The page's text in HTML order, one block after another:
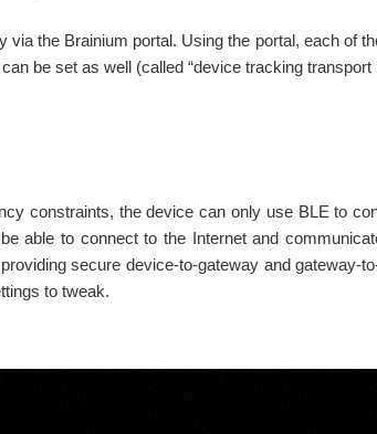
via the Brainium portal. Using the portal, each of
be set as well (called “device tracking
constraints, the device can only use BLE to
able to connect to the Internet and
secure device-to-gateway and gateway-
to tweak.